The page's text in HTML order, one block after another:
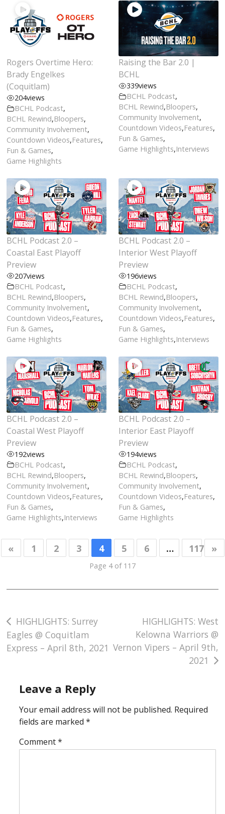
Rogers Overtime Hero:
Brady Engelkes
(Coquitlam)
204views
BCHL Podcast,
BCHL Rewind,Bloopers,
Community Involvement,
Countdown Videos,Features,
Fun & Games,
Game Highlights
Raising the Bar 2.0 |
BCHL
339views
BCHL Podcast,
BCHL Rewind,Bloopers,
Community Involvement,
Countdown Videos,Features,
Fun & Games,
Game Highlights,Interviews
BCHL Podcast 2.0 –
Coastal East Playoff
Preview
207views
BCHL Podcast,
BCHL Rewind,Bloopers,
Community Involvement,
Countdown Videos,Features,
Fun & Games,
Game Highlights
BCHL Podcast 2.0 –
Interior West Playoff
Preview
196views
BCHL Podcast,
BCHL Rewind,Bloopers,
Community Involvement,
Countdown Videos,Features,
Fun & Games,
Game Highlights,Interviews
BCHL Podcast 2.0 –
Coastal West Playoff
Preview
192views
BCHL Podcast,
BCHL Rewind,Bloopers,
Community Involvement,
Countdown Videos,Features,
Fun & Games,
Game Highlights,Interviews
BCHL Podcast 2.0 –
Interior East Playoff
Preview
194views
BCHL Podcast,
BCHL Rewind,Bloopers,
Community Involvement,
Countdown Videos,Features,
Fun & Games,
Game Highlights
« 1 2 3 4 5 6 … 117 »
Page 4 of 117
Post
navigation
HIGHLIGHTS: Surrey
Eagles @ Coquitlam
Express – April 8th, 2021
HIGHLIGHTS: West
Kelowna Warriors @
Vernon Vipers – April 9th,
2021
Leave a Reply
Your email address will not be published. Required
fields are marked *
Comment*